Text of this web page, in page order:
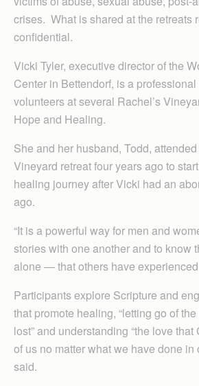
crises. What is shared at the retreats
confidential.
Vicki Tyler, executive director of the
Center in Bettendorf, is a
volunteers at several Rachel’s
Hope and Healing.
She and her husband, Todd,
Vineyard retreat four years ago to
healing journey after Vicki had an
ago.
“It is a powerful way for men and
stories with one another and to know
alone — that others have
Participants explore Scripture and
that promote healing, “letting go of
lost” and understanding “the love
of us no matter what we have done in
said.